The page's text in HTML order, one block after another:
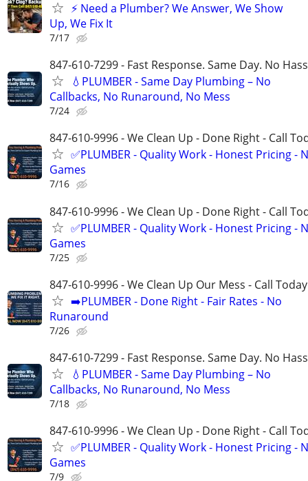
⚡️ Need a Plumber? We Answer, We Show
Up, We Fix It
7/17
847-610-7299 - Fast Response. Same Day. No
💧PLUMBER - Same Day Plumbing – No
Callbacks, No Runaround, No Mess
7/24
847-610-9996 - We Clean Up - Done Right - Call
✅PLUMBER - Quality Work - Honest Pricing -
Games
7/16
847-610-9996 - We Clean Up - Done Right - Call
✅PLUMBER - Quality Work - Honest Pricing -
Games
7/25
847-610-9996 - We Clean Up Our Mess - Call Today
➡️PLUMBER - Done Right - Fair Rates - No
Runaround
7/26
847-610-7299 - Fast Response. Same Day. No
💧PLUMBER - Same Day Plumbing – No
Callbacks, No Runaround, No Mess
7/18
847-610-9996 - We Clean Up - Done Right - Call
✅PLUMBER - Quality Work - Honest Pricing -
Games
7/9